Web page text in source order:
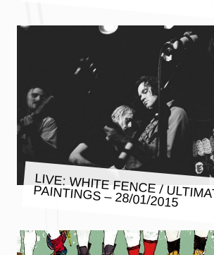
LIVE: WHITE FENCE /
PAINTINGS – 28/01/2015